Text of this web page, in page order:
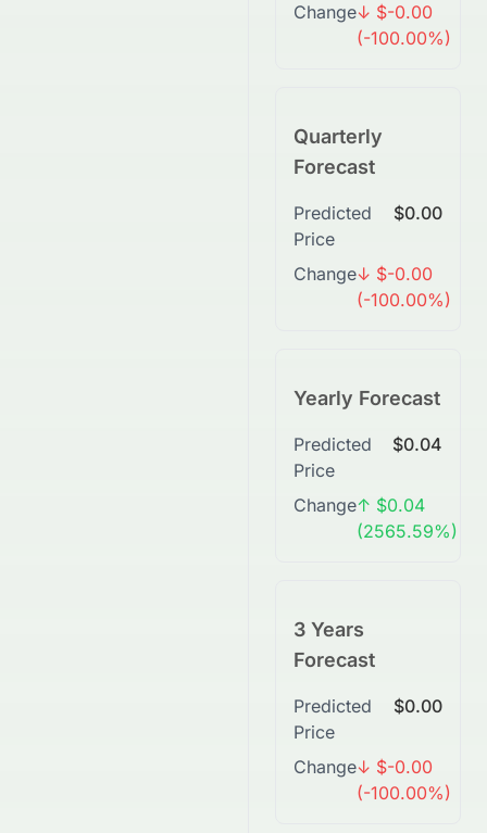
Change↓ $-0.00
(-100.00%)
Quarterly
Forecast
Predicted
Price
$0.00
Change↓ $-0.00
(-100.00%)
Yearly Forecast
Predicted
Price
$0.04
Change↑ $0.04
(2565.59%)
3 Years
Forecast
Predicted
Price
$0.00
Change↓ $-0.00
(-100.00%)